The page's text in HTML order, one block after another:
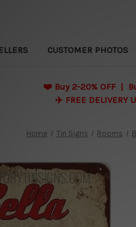
CUSTOMER PHOTOS
❤️ Buy 2-20% OFF |
✈️ FREE DELIVERY
Home Tin Signs Rooms